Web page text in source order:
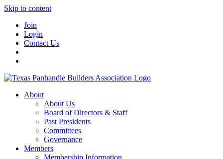
Skip to content
Join
Login
Contact Us
About
About Us
Board of Directors & Staff
Past Presidents
Committees
Governance
Members
Membership Information